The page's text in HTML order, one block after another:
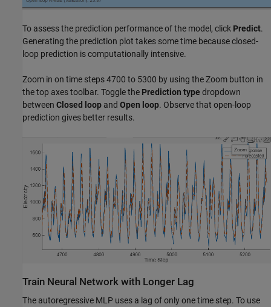
To assess the prediction performance of the model, click Predict.
Generating the prediction plot takes some time because closed-
loop prediction is computationally intensive.
Zoom in on time steps 4700 to 5300 by using the Zoom button in
the top axes toolbar. Toggle the Prediction type dropdown
between Closed loop and Open loop. Observe that open-loop
prediction gives better results.
Train Neural Network with Longer Lag
The autoregressive MLP uses a lag of only one time step. To use